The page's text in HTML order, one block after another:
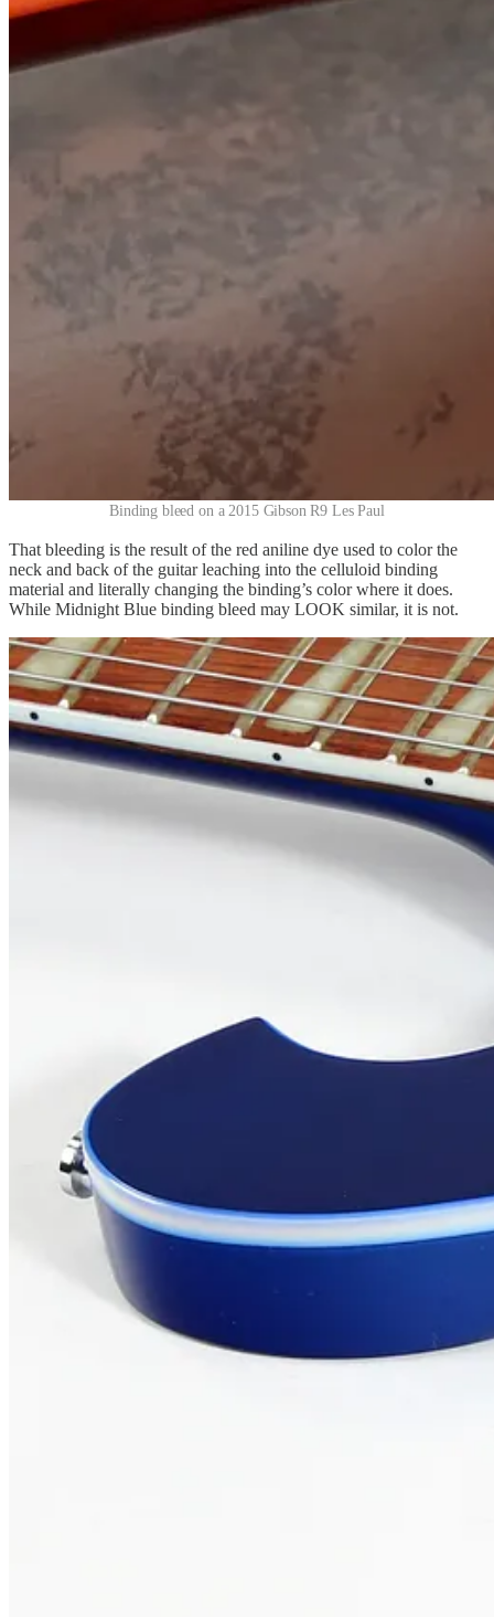
Binding bleed on a 2015 Gibson R9 Les Paul
That bleeding is the result of the red aniline dye used to color the
neck and back of the guitar leaching into the celluloid binding
material and literally changing the binding’s color where it does.
While Midnight Blue binding bleed may LOOK similar, it is not.